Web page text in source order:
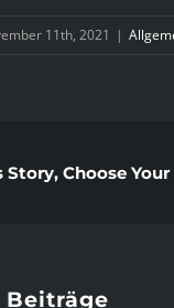
11th, 2021 |
Story, Choose